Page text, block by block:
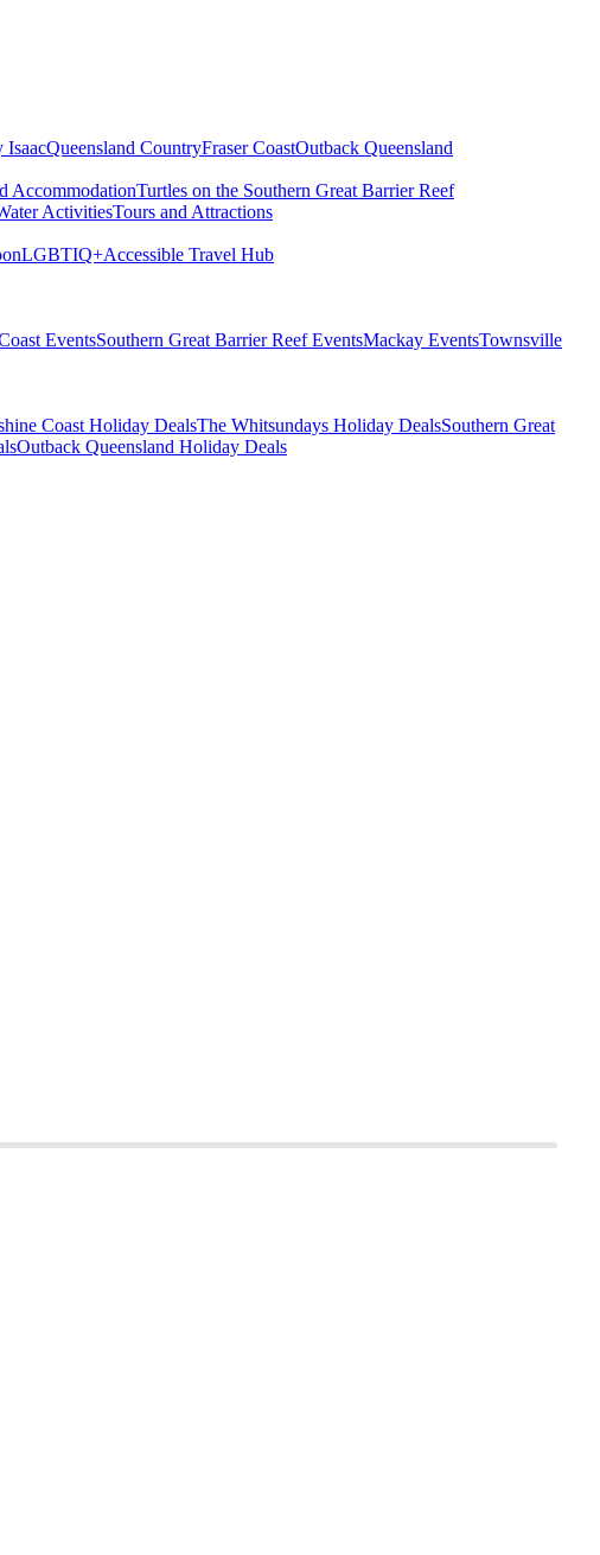
IsaacQueensland CountryFraser CoastOutback Queensland
AccommodationTurtles on the Southern Great Barrier Reef
ActivitiesTours and Attractions
LGBTIQ+Accessible Travel Hub
EventsSouthern Great Barrier Reef EventsMackay EventsTownsville
Coast Holiday DealsThe Whitsundays Holiday DealsSouthern Great
Outback Queensland Holiday Deals